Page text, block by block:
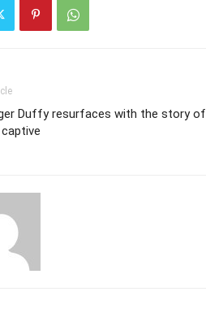
Duffy resurfaces with the story of